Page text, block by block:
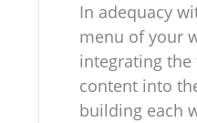
In adequacy
menu of your
integrating the
content into
building each